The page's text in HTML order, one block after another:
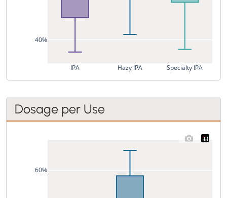
IPA Hazy IPA Specialty IPA
40%
Dosage per Use
60%